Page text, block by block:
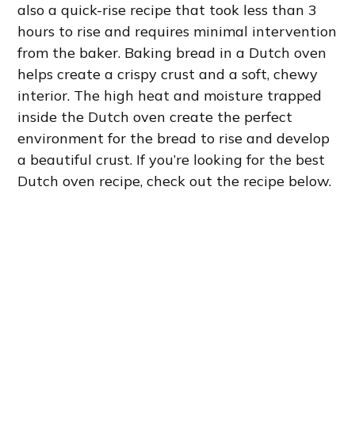
also a quick-rise recipe that took less than 3
hours to rise and requires minimal intervention
from the baker. Baking bread in a Dutch oven
helps create a crispy crust and a soft, chewy
interior. The high heat and moisture trapped
inside the Dutch oven create the perfect
environment for the bread to rise and develop
a beautiful crust. If you’re looking for the best
Dutch oven recipe, check out the recipe below.